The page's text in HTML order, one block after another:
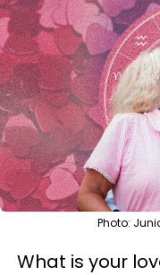
Photo:
What is your